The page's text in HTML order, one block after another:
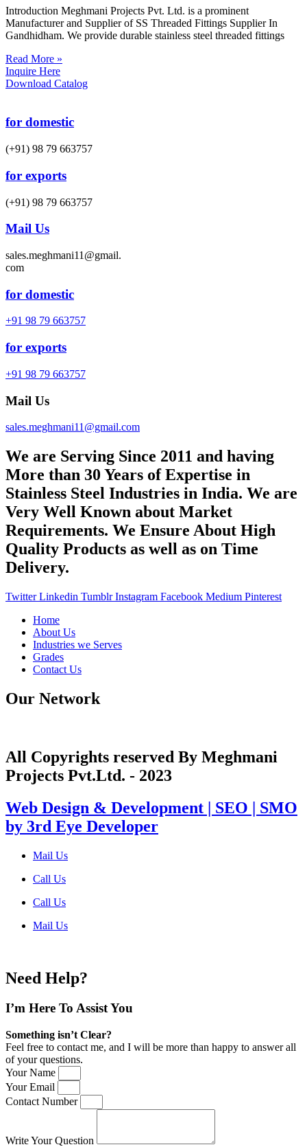
Introduction Meghmani Projects Pvt. Ltd. is a prominent
Manufacturer and Supplier of SS Threaded Fittings Supplier In
Gandhidham. We provide durable stainless steel threaded fittings
Read More »
Inquire Here
Download Catalog
for domestic
(+91) 98 79 663757
for exports
(+91) 98 79 663757
Mail Us
sales.meghmani11@gmail.
com
for domestic
+91 98 79 663757
for exports
+91 98 79 663757
Mail Us
sales.meghmani11@gmail.com
We are Serving Since 2011 and having
More than 30 Years of Expertise in
Stainless Steel Industries in India. We are
Very Well Known about Market
Requirements. We Ensure About High
Quality Products as well as on Time
Delivery.
Twitter Linkedin Tumblr Instagram Facebook Medium Pinterest
Home
About Us
Industries we Serves
Grades
Contact Us
Our Network
All Copyrights reserved By Meghmani
Projects Pvt.Ltd. - 2023
Web Design & Development | SEO | SMO
by 3rd Eye Developer
Mail Us
Call Us
Call Us
Mail Us
Need Help?
I’m Here To Assist You
Something isn’t Clear?
Feel free to contact me, and I will be more than happy to answer all
of your questions.
Your Name
Your Email
Contact Number
Write Your Question